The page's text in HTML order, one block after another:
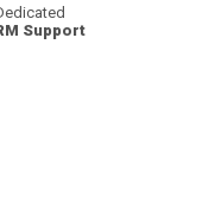
Support